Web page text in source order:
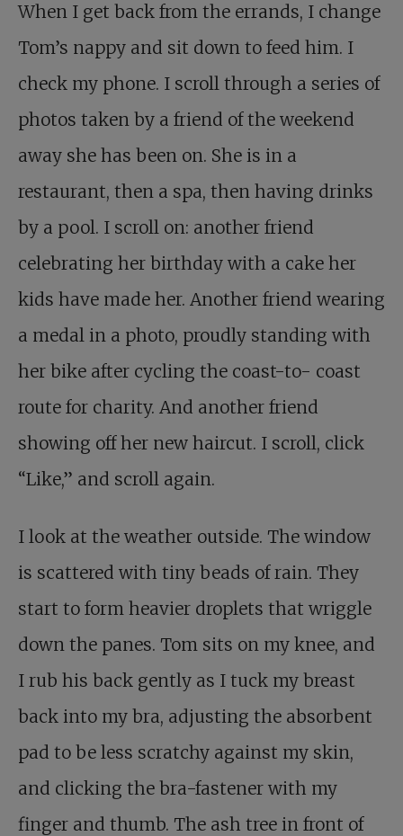
When I get back from the errands, I change
Tom’s nappy and sit down to feed him. I
check my phone. I scroll through a series of
photos taken by a friend of the weekend
away she has been on. She is in a
restaurant, then a spa, then having drinks
by a pool. I scroll on: another friend
celebrating her birthday with a cake her
kids have made her. Another friend wearing
a medal in a photo, proudly standing with
her bike after cycling the coast-to- coast
route for charity. And another friend
showing off her new haircut. I scroll, click
“Like,” and scroll again.
I look at the weather outside. The window
is scattered with tiny beads of rain. They
start to form heavier droplets that wriggle
down the panes. Tom sits on my knee, and
I rub his back gently as I tuck my breast
back into my bra, adjusting the absorbent
pad to be less scratchy against my skin,
and clicking the bra-fastener with my
finger and thumb. The ash tree in front of